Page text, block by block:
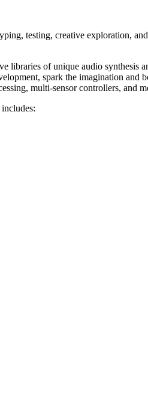
testing, creative exploration,
libraries of unique audio
spark the imagination
multi-sensor controllers, and